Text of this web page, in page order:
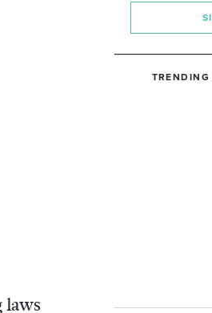
laws
TRENDING